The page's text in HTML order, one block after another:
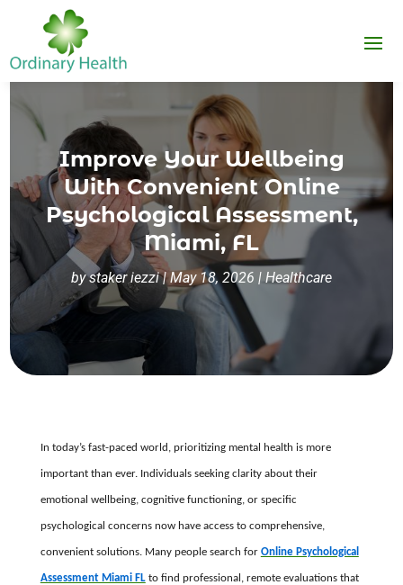
Improve Your Wellbeing
With Convenient Online
Psychological Assessment,
Miami, FL
bystaker iezzi|May 18, 2026 |Healthcare
In today’s fast-paced world, prioritizing mental health is more
important than ever. Individuals seeking clarity about their
emotional wellbeing, cognitive functioning, or specific
psychological concerns now have access to comprehensive,
convenient solutions. Many people search for Online Psychological
Assessment Miami FLto find professional, remote evaluations that